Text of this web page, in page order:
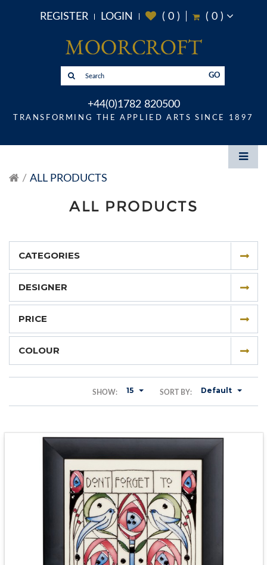
REGISTER LOGIN ( 0) ( 0)
GO
+44(0)1782 820500
TRANSFORMING THE APPLIED ARTS SINCE 1897
ALL PRODUCTS
ALL PRODUCTS
CATEGORIES
DESIGNER
PRICE
COLOUR
SORT BY: Default
SHOW: 15